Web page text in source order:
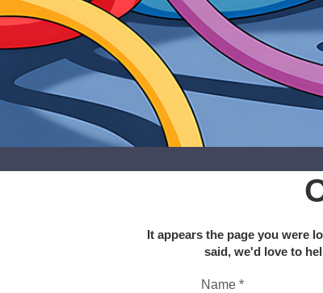
It appears the page you were
said, we'd love to
Name *